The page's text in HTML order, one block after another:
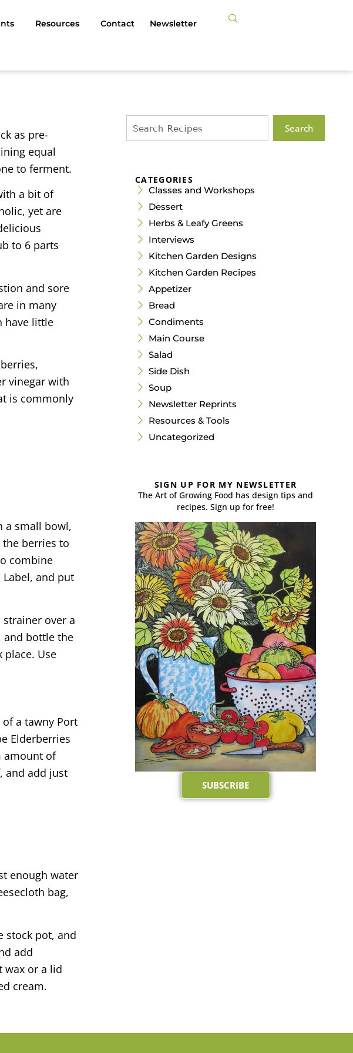
Resources Contact Newsletter
as pre-
equal
to ferment.
a bit of
yet are
to 6 parts
and sore
in many
have little
vinegar with
is commonly
a small bowl,
berries to
combine
and put
over a
and bottle the
Use
a tawny Port
Elderberries
amount of
and add just
enough water
bag,
stock pot, and
add
wax or a lid
cream.
Search
CATEGORIES
Classes and Workshops
Dessert
Herbs & Leafy Greens
Interviews
Kitchen Garden Designs
Kitchen Garden Recipes
Appetizer
Bread
Condiments
Main Course
Salad
Side Dish
Soup
Newsletter Reprints
Resources & Tools
Uncategorized
SIGN UP FOR MY NEWSLETTER
The Art of Growing Food has design tips and
recipes. Sign up for free!
SUBSCRIBE